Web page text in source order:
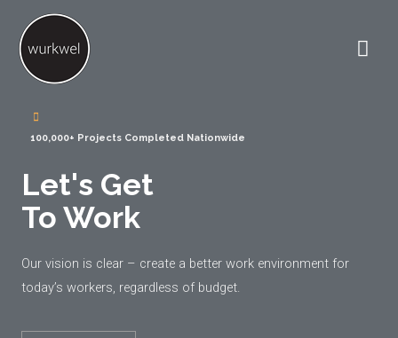
100,000+ Projects Completed Nationwide
Let's Get
To Work
Our vision is clear – create a better work environment for
today’s workers, regardless of budget.